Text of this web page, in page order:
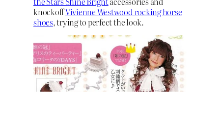
knockoffVivienne Westwood rocking horse
shoes, trying to perfect the look.